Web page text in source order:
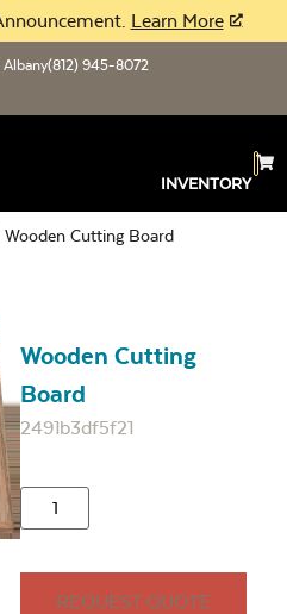
Learn More
Albany(812) 945-8072
INVENTORY
Cutting Board
Wooden Cutting
Board
2491b3df5f21
REQUEST QUOTE